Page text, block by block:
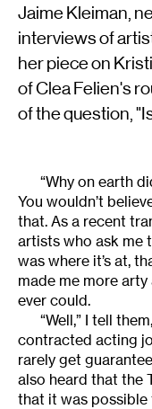
Jaime Kleiman,
interviews of
her piece on
of Clea Felien's
of the question,
“Why on earth
You wouldn’t
that. As a recent
artists who ask me
was where it’s at,
made me more
ever could.
“Well,” I tell
contracted acting
rarely get
also heard that the
that it was possible